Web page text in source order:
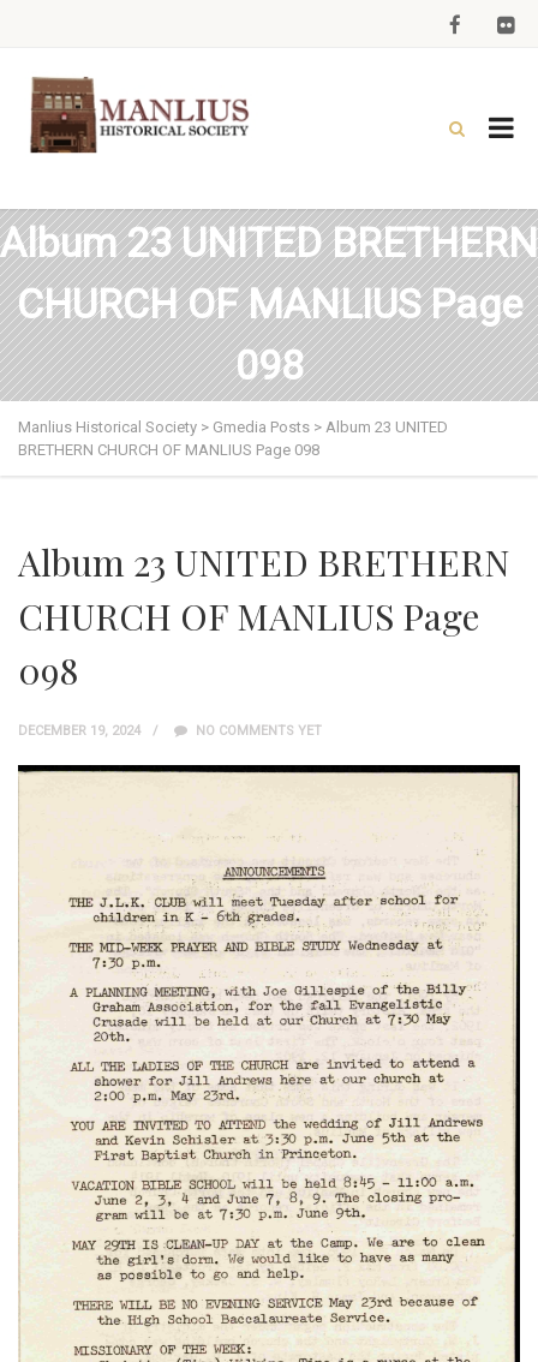
Album 23 UNITED BRETHERN
CHURCH OF MANLIUS Page
098
Manlius Historical Society > Gmedia Posts > Album 23 UNITED
BRETHERN CHURCH OF MANLIUS Page 098
Album 23 UNITED BRETHERN
CHURCH OF MANLIUS Page
098
DECEMBER 19, 2024 NO COMMENTS YET